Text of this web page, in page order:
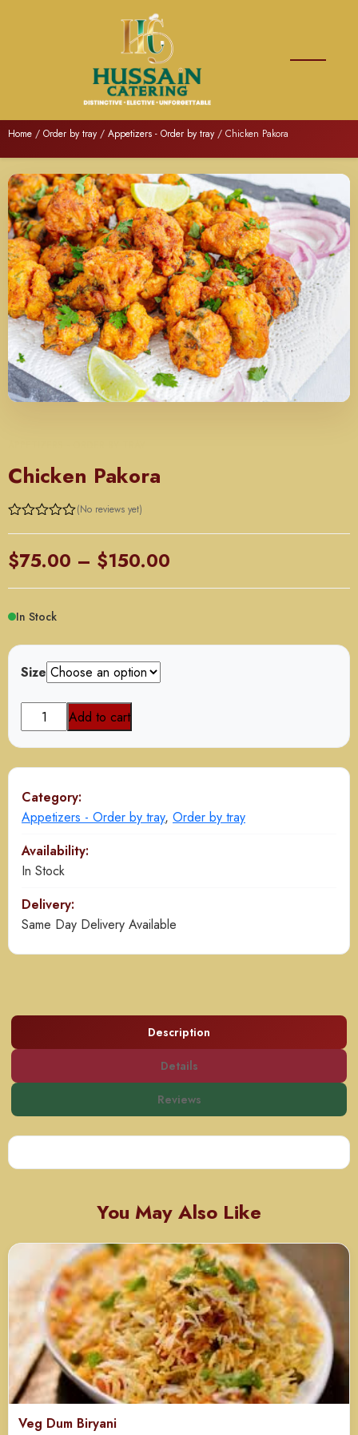
Home / Order by tray / Appetizers - Order by tray / Chicken Pakora
Chicken Pakora
out
of
(No reviews yet)
$75.00 – $150.00
range:
through
In Stock
Size
Chicken
Pakora
quantity
Add to cart
Category:
Appetizers - Order by tray, Order by tray
Availability:
In Stock
Delivery:
Same Day Delivery Available
Description
Details
Reviews
You May Also Like
Veg Dum Biryani